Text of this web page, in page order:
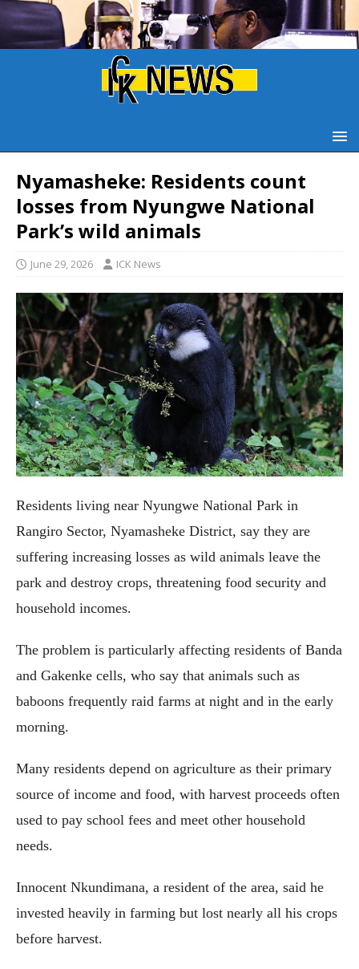
Nyamasheke: Residents count
losses from Nyungwe National
Park’s wild animals
June 29, 2026 ICK News
Residents living near Nyungwe National Park in
Rangiro Sector, Nyamasheke District, say they are
suffering increasing losses as wild animals leave the
park and destroy crops, threatening food security and
household incomes.
The problem is particularly affecting residents of Banda
and Gakenke cells, who say that animals such as
baboons frequently raid farms at night and in the early
morning.
Many residents depend on agriculture as their primary
source of income and food, with harvest proceeds often
used to pay school fees and meet other household
needs.
Innocent Nkundimana, a resident of the area, said he
invested heavily in farming but lost nearly all his crops
before harvest.